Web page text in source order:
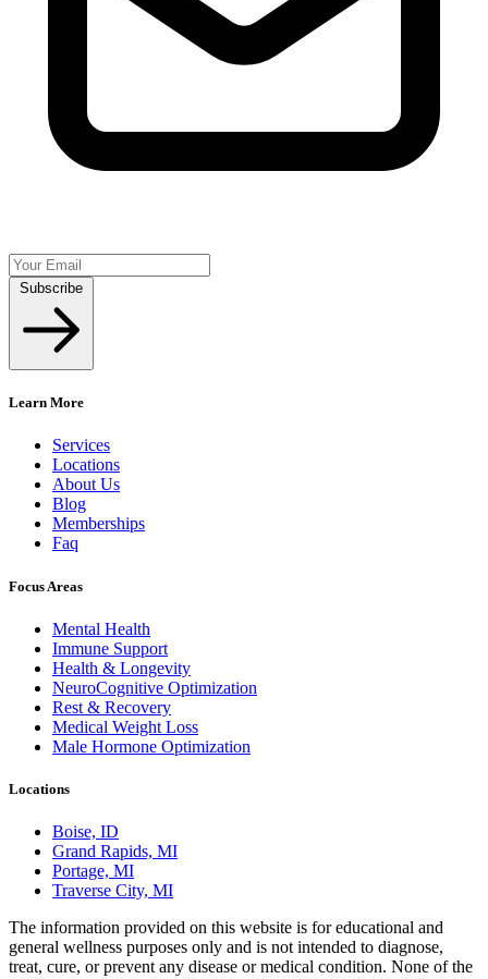
Learn More
Services
Locations
About Us
Blog
Memberships
Faq
Focus Areas
Mental Health
Immune Support
Health & Longevity
NeuroCognitive Optimization
Rest & Recovery
Medical Weight Loss
Male Hormone Optimization
Locations
Boise, ID
Grand Rapids, MI
Portage, MI
Traverse City, MI
The information provided on this website is for educational and
general wellness purposes only and is not intended to diagnose,
treat, cure, or prevent any disease or medical condition. None of the